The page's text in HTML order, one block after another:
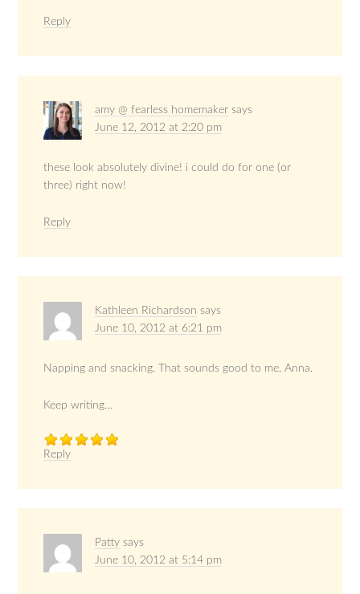
Reply
amy @ fearless homemaker says
June 12, 2012 at 2:20 pm
these look absolutely divine! i could do for one (or
three) right now!
Reply
Kathleen Richardson says
June 10, 2012 at 6:21 pm
Napping and snacking. That sounds good to me, Anna.
Keep writing…
Reply
Patty says
June 10, 2012 at 5:14 pm